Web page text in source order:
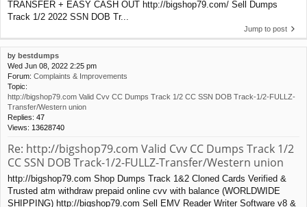
TRANSFER + EASY CASH OUT http://bigshop79.com/ Sell Dumps
Track 1/2 2022 SSN DOB Tr...
Jump to post
by bestdumps
Wed Jun 08, 2022 2:25 pm
Forum: Complaints & Improvements
Topic:
http://bigshop79.com Valid Cvv CC Dumps Track 1/2 CC SSN DOB Track-1/2-FULLZ-
Transfer/Western union
Replies: 47
Views: 13628740
Re: http://bigshop79.com Valid Cvv CC Dumps Track 1/2
CC SSN DOB Track-1/2-FULLZ-Transfer/Western union
http://bigshop79.com Shop Dumps Track 1&2 Cloned Cards Verified &
Trusted atm withdraw prepaid online cvv with balance (WORLDWIDE
SHIPPING) http://bigshop79.com Sell EMV Reader Writer Software v8 &